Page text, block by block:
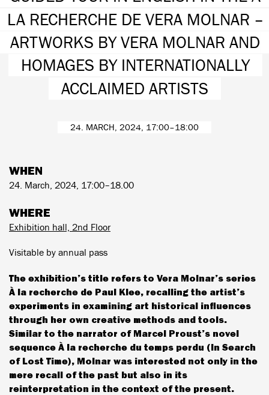
LA RECHERCHE DE VERA MOLNAR –
ARTWORKS BY VERA MOLNAR AND
HOMAGES BY INTERNATIONALLY
ACCLAIMED ARTISTS
24. MARCH, 2024, 17:00–18:00
WHEN
24. March, 2024, 17:00–18.00
WHERE
Exhibition hall, 2nd Floor
Visitable by annual pass
The exhibition’s title refers to Vera Molnar’s series
À la recherche de Paul Klee, recalling the artist’s
experiments in examining art historical influences
through her own creative methods and tools.
Similar to the narrator of Marcel Proust’s novel
sequence À la recherche du temps perdu (In Search
of Lost Time), Molnar was interested not only in the
mere recall of the past but also in its
reinterpretation in the context of the present.